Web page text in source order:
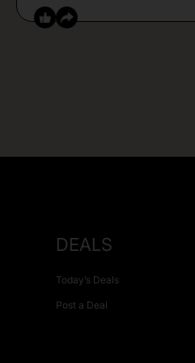
DEALS
Today’s Deals
Post a Deal